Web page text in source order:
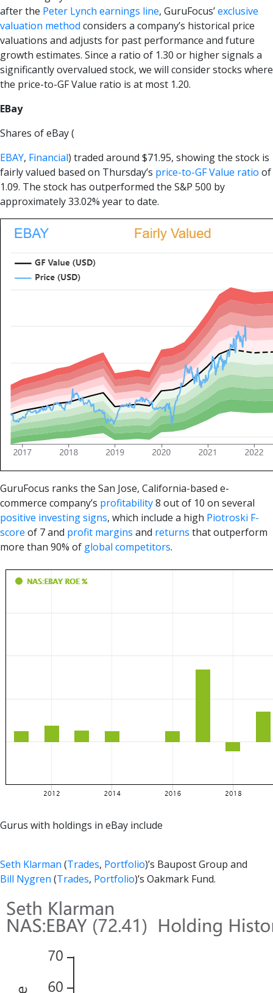
after the Peter Lynch earnings line, GuruFocus’exclusive
valuation method considers a company’s historical price
valuations and adjusts for past performance and future
growth estimates. Since a ratio of 1.30 or higher signals a
significantly overvalued stock, we will consider stocks where
the price-to-GF Value ratio is at most 1.20.
EBay
Shares of eBay (
EBAY, Financial) traded around $71.95, showing the stock is
fairly valued based on Thursday’s price-to-GF Value ratio of
1.09. The stock has outperformed the S&P 500 by
approximately 33.02% year to date.
GuruFocus ranks the San Jose, California-based e-
commerce company’s profitability8 out of 10 on several
positive investing signs, which include a high Piotroski F-
score of 7 and profit margins and returns that outperform
more than 90% of global competitors.
Gurus with holdings in eBay include
Seth Klarman (Trades, Portfolio)’s Baupost Group and
Bill Nygren (Trades, Portfolio)’s Oakmark Fund.